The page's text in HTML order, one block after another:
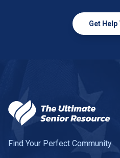
Get Help
Find Your Perfect Community